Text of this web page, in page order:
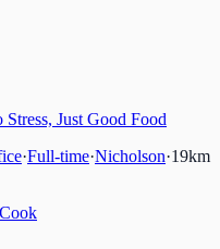
Just Good Food
·Full-time·Nicholson·19km
Cook